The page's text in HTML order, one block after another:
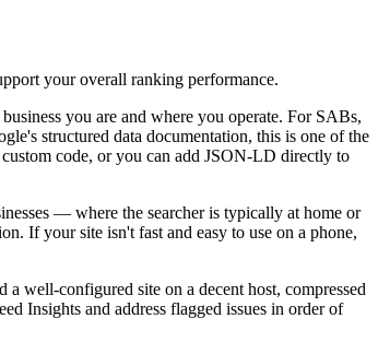
your overall ranking performance.
you are and where you operate. For SABs,
structured data documentation, this is one of the
code, or you can add JSON-LD directly to
— where the searcher is typically at home or
If your site isn't fast and easy to use on a phone,
well-configured site on a decent host, compressed
Insights and address flagged issues in order of